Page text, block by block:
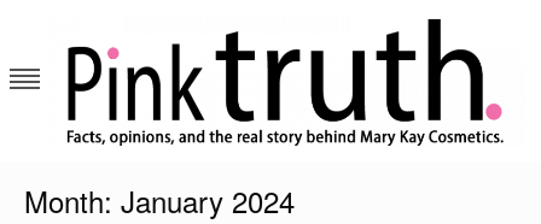
content
Month: January 2024